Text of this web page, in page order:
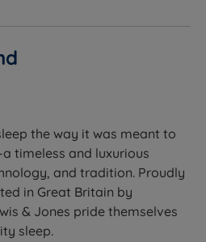
(3/6) tension, not our
per side - we'd
our firmer, heavier-duty
the way it was meant to
timeless and luxurious
and tradition. Proudly
in Great Britain by
& Jones pride themselves
sleep.